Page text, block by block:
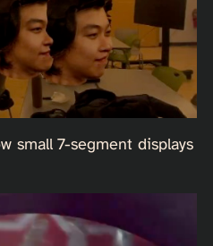
small 7-segment displays